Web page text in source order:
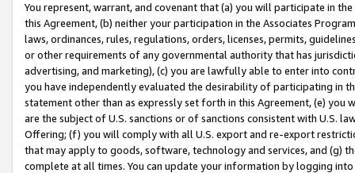
You represent, warrant, and covenant that (a) you will participate in
this Agreement, (b) neither your participation in the Associates
laws, ordinances, rules, regulations, orders, licenses, permits,
or other requirements of any governmental authority that has
advertising, and marketing), (c) you are lawfully able to enter into
you have independently evaluated the desirability of participating in
statement other than as expressly set forth in this Agreement, (e)
are the subject of U.S. sanctions or of sanctions consistent with U.S.
Offering; (f) you will comply with all U.S. export and re-export
that may apply to goods, software, technology and services, and (g)
complete at all times. You can update your information by logging